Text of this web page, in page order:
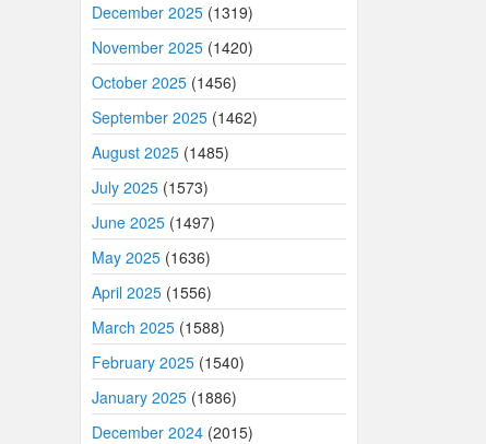
December 2025 (1319)
November 2025 (1420)
October 2025 (1456)
September 2025 (1462)
August 2025 (1485)
July 2025 (1573)
June 2025 (1497)
May 2025 (1636)
April 2025 (1556)
March 2025 (1588)
February 2025 (1540)
January 2025 (1886)
December 2024 (2015)